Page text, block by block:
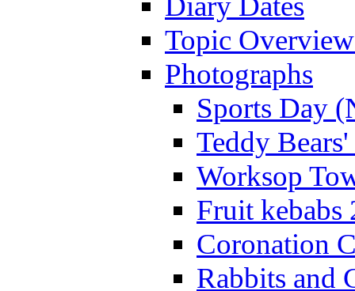
Topic
Photographs
Sports Day
Teddy
Worksop
Fruit kebabs
Coronation
Rabbits and